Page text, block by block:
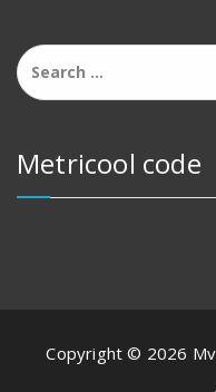
Metricool code
Copyright © 2026